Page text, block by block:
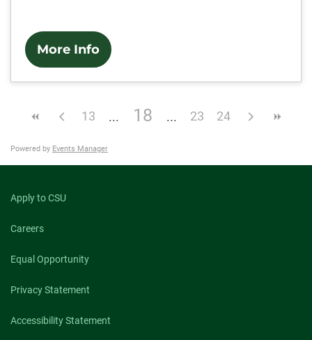
More Info
13 18 23 24
Powered by Events Manager
Apply to CSU
Careers
Equal Opportunity
Privacy Statement
Accessibility Statement